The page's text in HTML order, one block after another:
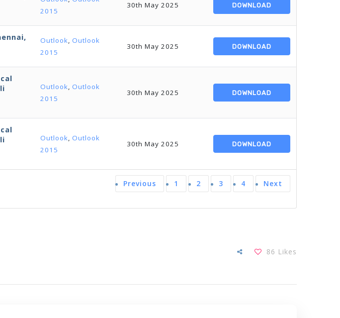
2015
30th May 2025 DOWNLOAD
Outlook, Outlook
2015
30th May 2025 DOWNLOAD
Outlook, Outlook
2015
30th May 2025 DOWNLOAD
Outlook, Outlook
2015
30th May 2025 DOWNLOAD
Previous 1 2 3 4 Next
86 Likes